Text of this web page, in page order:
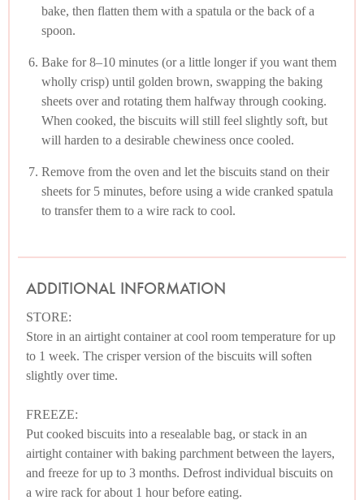
bake, then flatten them with a spatula or the back of a
spoon.
Bake for 8–10 minutes (or a little longer if you want them
wholly crisp) until golden brown, swapping the baking
sheets over and rotating them halfway through cooking.
When cooked, the biscuits will still feel slightly soft, but
will harden to a desirable chewiness once cooled.
Remove from the oven and let the biscuits stand on their
sheets for 5 minutes, before using a wide cranked spatula
to transfer them to a wire rack to cool.
ADDITIONAL INFORMATION
STORE:
Store in an airtight container at cool room temperature for up
to 1 week. The crisper version of the biscuits will soften
slightly over time.
FREEZE:
Put cooked biscuits into a resealable bag, or stack in an
airtight container with baking parchment between the layers,
and freeze for up to 3 months. Defrost individual biscuits on
a wire rack for about 1 hour before eating.